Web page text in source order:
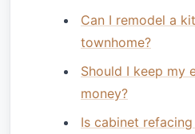
Can I remodel a
townhome?
Should I keep my
money?
Is cabinet